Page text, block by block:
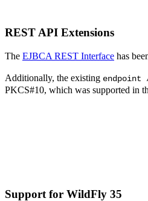
REST API Extensions
The EJBCA REST Interface has
Additionally, the existing endpoint
PKCS#10, which was supported in
Support for WildFly 35